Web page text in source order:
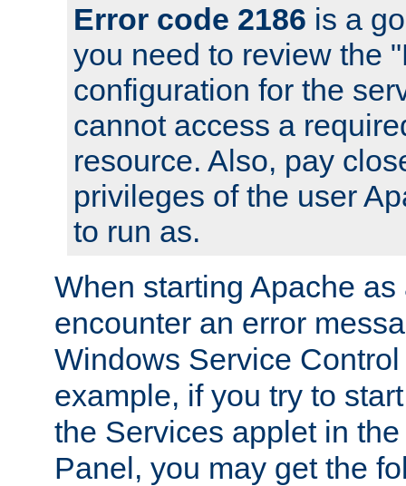
Error code 2186 is a
you need to review the
configuration for the
cannot access a
resource. Also, pay
privileges of the user
to run as.
When starting Apache
encounter an error
Windows Service
example, if you try to
the Services applet in
Panel, you may get the